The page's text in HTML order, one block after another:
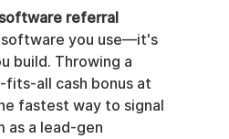
referral
you use—it's
build. Throwing a
all cash bonus at
fastest way to signal
as a lead-gen